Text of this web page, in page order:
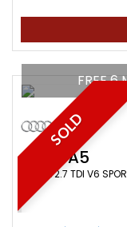
SOLD
FREE 6
AUDI A5
COUPE 2.7 TDI V6